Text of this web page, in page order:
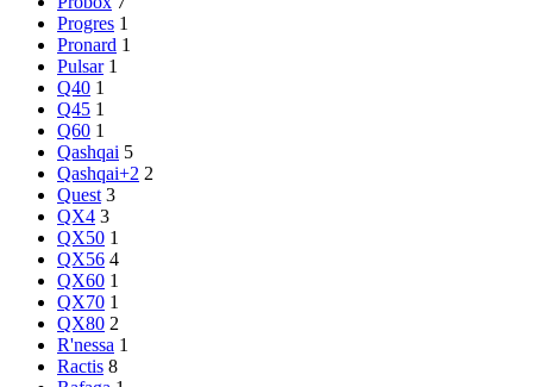
Progres 1
Pronard 1
Pulsar 1
Q40 1
Q45 1
Q60 1
Qashqai 5
Qashqai+2 2
Quest 3
QX4 3
QX50 1
QX56 4
QX60 1
QX70 1
QX80 2
R'nessa 1
Ractis 8